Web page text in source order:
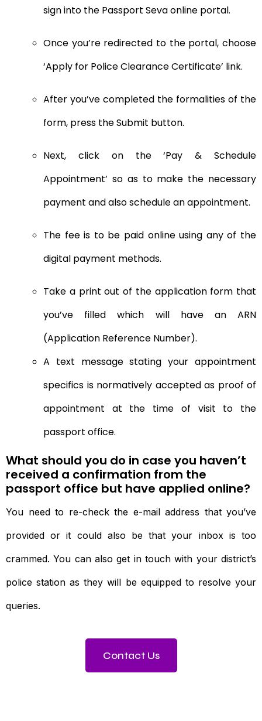
sign into the Passport Seva online portal.
Once you’re redirected to the portal, choose
‘Apply for Police Clearance Certificate’ link.
After you’ve completed the formalities of the
form, press the Submit button.
Next, click on the ‘Pay & Schedule
Appointment’ so as to make the necessary
payment and also schedule an appointment.
The fee is to be paid online using any of the
digital payment methods.
Take a print out of the application form that
you’ve filled which will have an ARN
(Application Reference Number).
A text message stating your appointment
specifics is normatively accepted as proof of
appointment at the time of visit to the
passport office.
What should you do in case you haven’t
received a confirmation from the
passport office but have applied online?
You need to re-check the e-mail address that you’ve
provided or it could also be that your inbox is too
crammed. You can also get in touch with your district’s
police station as they will be equipped to resolve your
queries.
Contact Us